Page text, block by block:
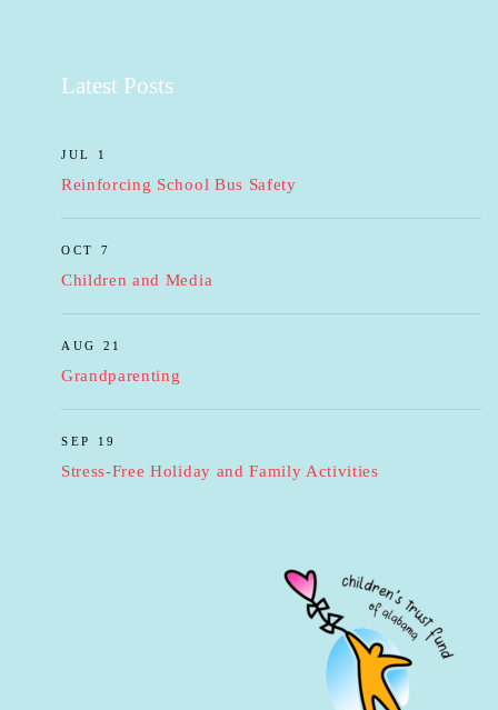
Latest Posts
JUL 1
Reinforcing School Bus Safety
OCT 7
Children and Media
AUG 21
Grandparenting
SEP 19
Stress-Free Holiday and Family Activities